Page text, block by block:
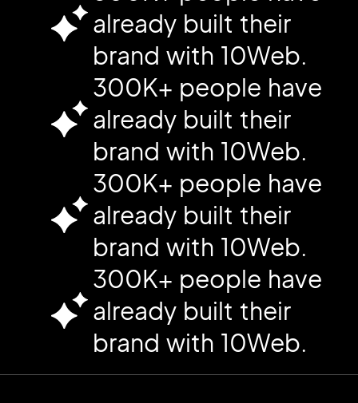
already built their
brand with 10Web.
300K+ people have
already built their
brand with 10Web.
300K+ people have
already built their
brand with 10Web.
300K+ people have
already built their
brand with 10Web.